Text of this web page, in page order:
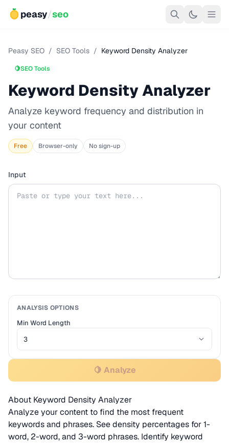
peasy/seo
Peasy SEO / SEO Tools / Keyword Density Analyzer
🍋SEO Tools
Keyword Density Analyzer
Analyze keyword frequency and distribution in
your content
Free Browser-only No sign-up
Input
ANALYSIS OPTIONS
Min Word Length
🍋 Analyze
About Keyword Density Analyzer
Analyze your content to find the most frequent
keywords and phrases. See density percentages for 1-
word, 2-word, and 3-word phrases. Identify keyword